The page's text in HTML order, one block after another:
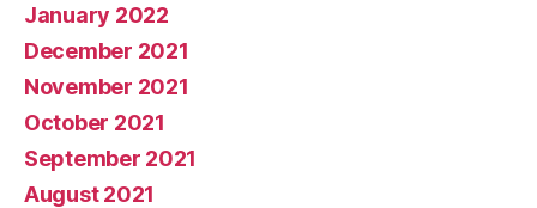
January 2022
December 2021
November 2021
October 2021
September 2021
August 2021